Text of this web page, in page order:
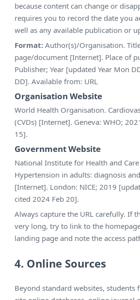
because content can change or
requires you to record the date you
well as any available publication or
Format: Author(s)/Organisation.
page/document [Internet]. Place of
Publisher; Year [updated Year Mon
DD]. Available from: URL
Organisation Website
World Health Organisation.
(CVDs) [Internet]. Geneva: WHO;
15].
Government Website
National Institute for Health and Care
Hypertension in adults: diagnosis
[Internet]. London: NICE; 2019
cited 2024 Feb 20].
Always capture the URL carefully. If
very long, try to link to the
landing page and note the access
4. Online Sources
Beyond standard websites, students